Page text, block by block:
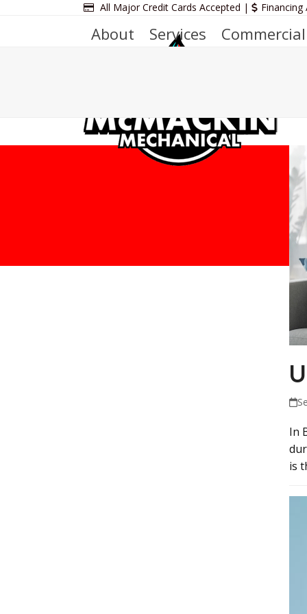
All Major Credit Cards Accepted | Financing
About Services Commercial
In
is